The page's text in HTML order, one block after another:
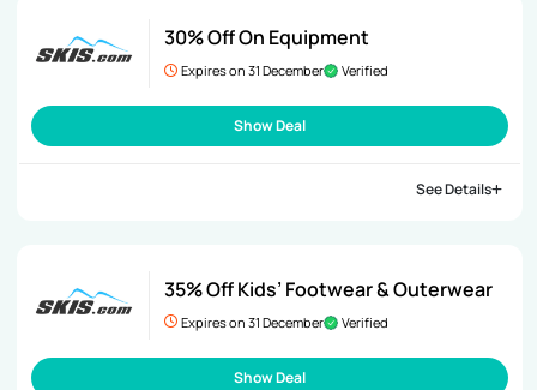
30% Off On Equipment
Expires on 31 December Verified
Show Deal
See Details
35% Off Kids’ Footwear & Outerwear
Expires on 31 December Verified
Show Deal